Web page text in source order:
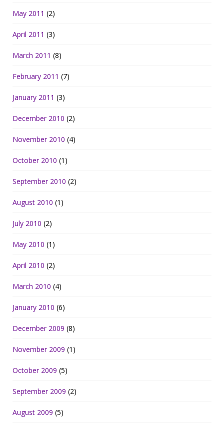
May 2011 (2)
April 2011 (3)
March 2011 (8)
February 2011 (7)
January 2011 (3)
December 2010 (2)
November 2010 (4)
October 2010 (1)
September 2010 (2)
August 2010 (1)
July 2010 (2)
May 2010 (1)
April 2010 (2)
March 2010 (4)
January 2010 (6)
December 2009 (8)
November 2009 (1)
October 2009 (5)
September 2009 (2)
August 2009 (5)